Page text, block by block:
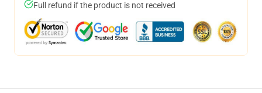
Full refund if the product is not received